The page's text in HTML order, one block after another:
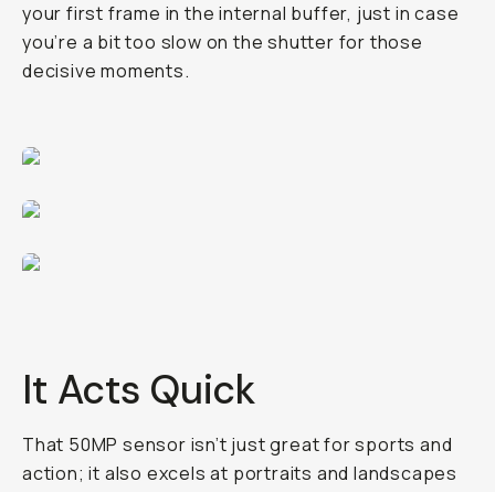
your first frame in the internal buffer, just in case
you’re a bit too slow on the shutter for those
decisive moments.
It Acts Quick
That 50MP sensor isn’t just great for sports and
action; it also excels at portraits and landscapes